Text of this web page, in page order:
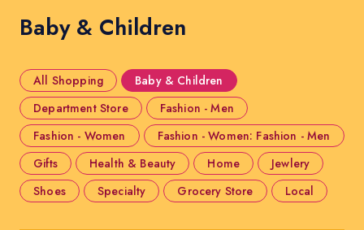
Baby & Children
All Shopping
Baby & Children
Department Store
Fashion - Men
Fashion - Women
Fashion - Women: Fashion - Men
Gifts
Health & Beauty Home
Jewlery
Shoes
Specialty Grocery Store Local